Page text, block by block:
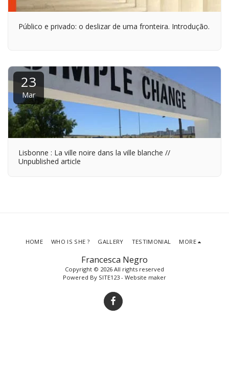
Público e privado: o deslizar de uma fronteira. Introdução.
23
Mar
Lisbonne : La ville noire dans la ville blanche //
Unpublished article
Francesca Negro
Copyright © 2026 All rights reserved
Powered By SITE123 - Website maker
HOME WHO IS SHE ? GALLERY TESTIMONIAL MORE